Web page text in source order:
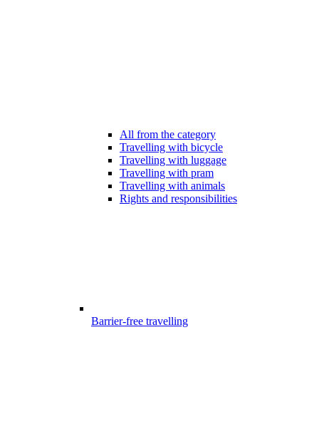
All from the category
Travelling with bicycle
Travelling with luggage
Travelling with pram
Travelling with animals
Rights and responsibilities
Barrier-free travelling